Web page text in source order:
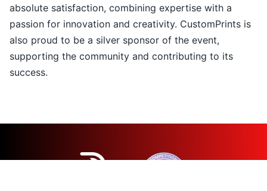
absolute satisfaction, combining expertise with a
passion for innovation and creativity. CustomPrints is
also proud to be a silver sponsor of the event,
supporting the community and contributing to its
success.